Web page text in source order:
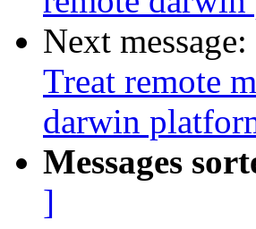
Next message:
Treat remote
darwin
Messages
]